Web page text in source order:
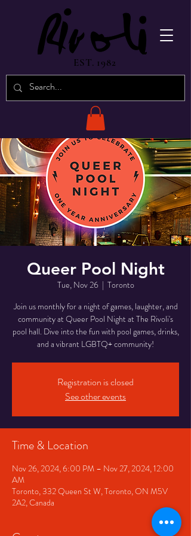
EST. 1982
Queer Pool Night
Tue, Nov 26
  |
Toronto
Join us monthly for a night of games, laughter, and
community at Queer Pool Night at The Rivoli's
pool hall. Dive into the fun with pool games, drinks,
and a vibrant LGBTQ+ community!
Registration is closed
See other events
Time & Location
Nov 26, 2024, 6:00 PM – Nov 27, 2024, 12:00
AM
Toronto, 332 Queen St W, Toronto, ON M5V
2A2, Canada